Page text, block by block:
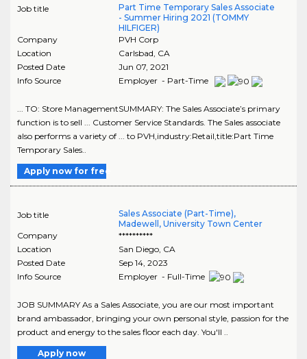
Job title
Part Time Temporary Sales Associate
- Summer Hiring 2021 (TOMMY
HILFIGER)
Company
PVH Corp
Location
Carlsbad CA
Posted Date
Jun 07, 2021
Info Source
Employer - Part-Time
... TO: Store ManagementSUMMARY: The Sales Associate’s primary
function is to sell ... Customer Service Standards. The Sales associate
also performs a variety of ... to PVH,industry:Retail,title:Part Time
Temporary Sales..
Apply now for free
Job title
Sales Associate (Part-Time),
Madewell, University Town Center
Company
**********
Location
San Diego, CA
Posted Date
Sep 14, 2023
Info Source
Employer - Full-Time
JOB SUMMARY As a Sales Associate, you are our most important
brand ambassador, bringing your own personal style, passion for the
product and energy to the sales floor each day. You'll ..
Apply now